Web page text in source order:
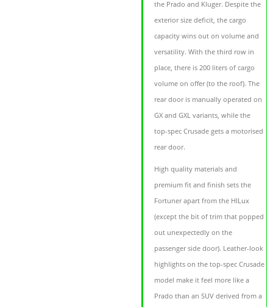
the Prado and Kluger. Despite the
exterior size deficit, the cargo
capacity wins out on volume and
versatility. With the third row in
place, there is 200 liters of cargo
volume on offer (to the roof). The
rear door is manually operated on
GX and GXL variants, while the
top-spec Crusade gets a motorised
rear door.
High quality materials and
premium fit and finish sets the
Fortuner apart from the HILux
(except the bit of trim that popped
out unexpectedly on the
passenger side door). Leather-look
highlights on the top-spec Crusade
model make it feel more like a
Prado than an SUV derived from a